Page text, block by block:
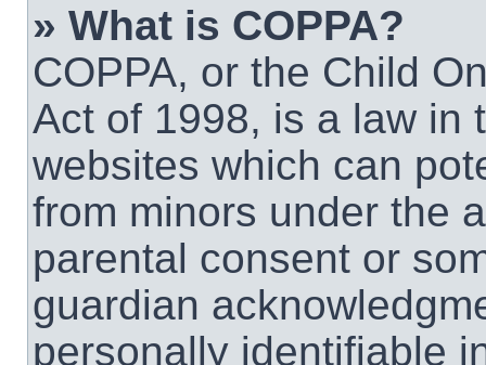
» What is COPPA?
COPPA, or the Child
Act of 1998, is a law in
websites which can
from minors under the
parental consent or
guardian
personally identifiable